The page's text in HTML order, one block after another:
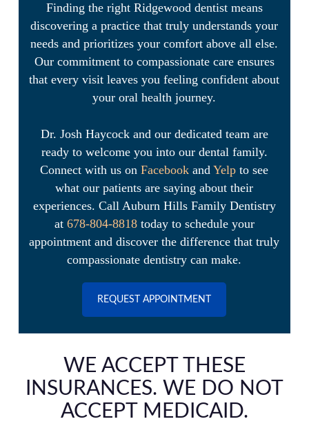
Finding the right Ridgewood dentist means
discovering a practice that truly understands your
needs and prioritizes your comfort above all else.
Our commitment to compassionate care ensures
that every visit leaves you feeling confident about
your oral health journey.
Dr. Josh Haycock and our dedicated team are
ready to welcome you into our dental family.
Connect with us onFacebook andYelp to see
what our patients are saying about their
experiences. Call Auburn Hills Family Dentistry
at 678-804-8818today to schedule your
appointment and discover the difference that truly
compassionate dentistry can make.
REQUEST APPOINTMENT
WE ACCEPT THESE
INSURANCES. WE DO NOT
ACCEPT MEDICAID.